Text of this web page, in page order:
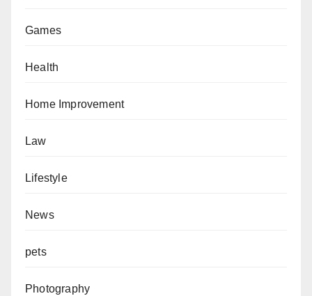
Games
Health
Home Improvement
Law
Lifestyle
News
pets
Photography